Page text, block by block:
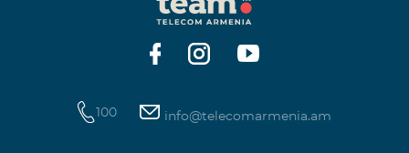
https://www.telecomarmenia.am/hy/B2S?s
100 info@telecomarmenia.am